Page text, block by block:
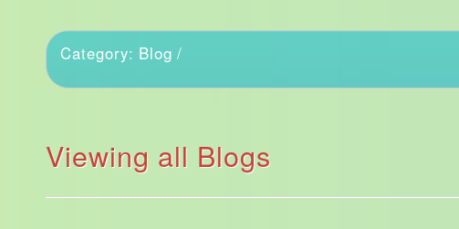
Category: Blog /
Viewing all Blogs